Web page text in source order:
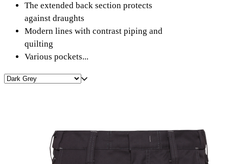
The extended back section protects
against draughts
Modern lines with contrast piping and
quilting
Various pockets...